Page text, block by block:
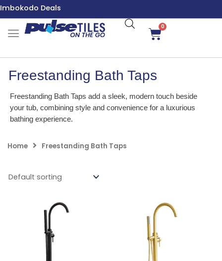
Skip
to
content
Imbokodo Deals
0
Cart
Freestanding Bath Taps
Freestanding Bath Taps add a sleek, modern touch beside
your tub, combining style and convenience for a luxurious
bathing experience.
Home Freestanding Bath Taps